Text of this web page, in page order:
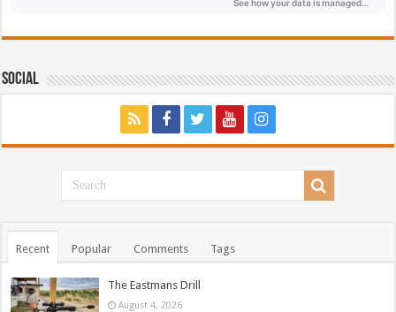
Social
Recent Popular Comments Tags
The Eastmans Drill
August 4, 2026